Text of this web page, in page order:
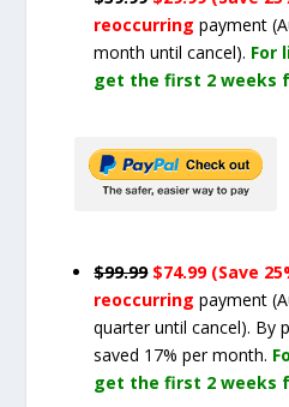
reoccurringpayment
month until cancel). For
get the first 2 weeks
$99.99 $74.99 (Save
reoccurringpayment
quarter until cancel). By
saved 17% per month.
get the first 2 weeks